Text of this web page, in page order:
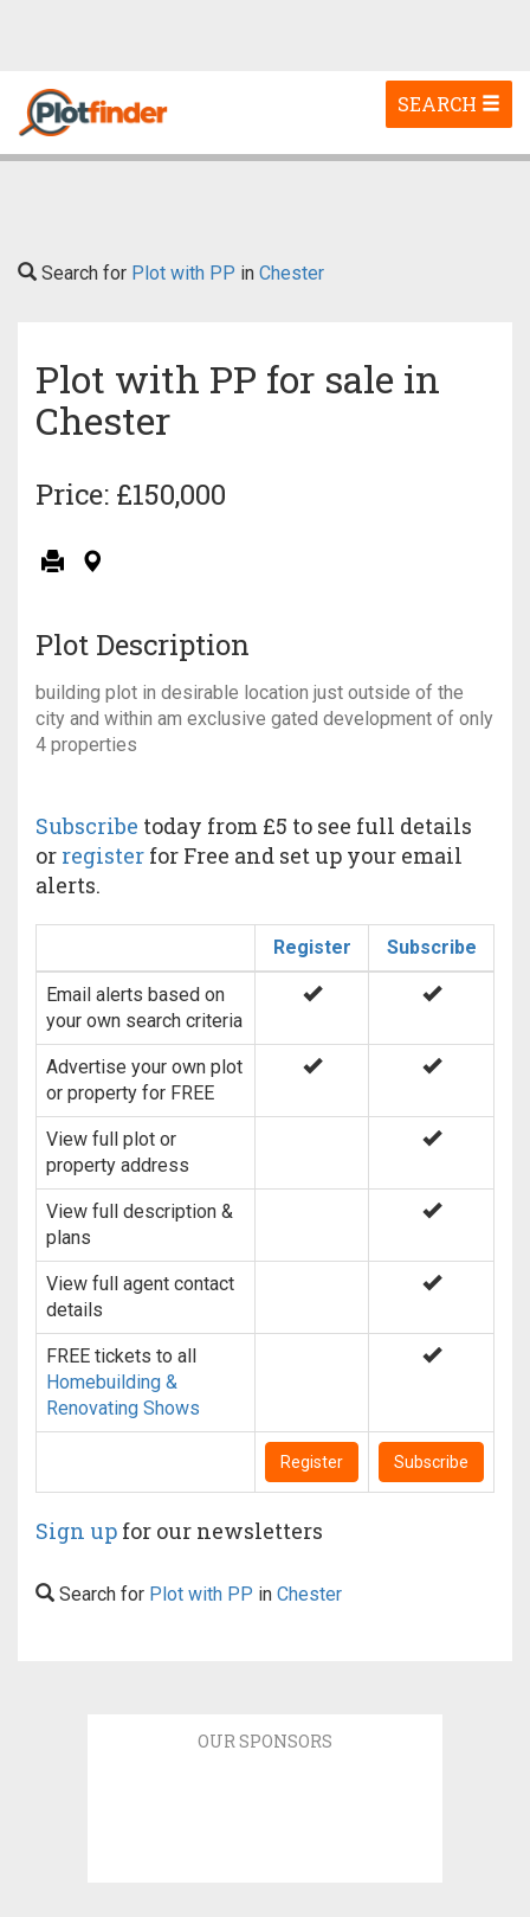
Toggle
navigation
SEARCH
Search for Plot with PP in Chester
Plot with PP for sale in
Chester
Price: £150,000
Plot Description
building plot in desirable location just outside of the
city and within am exclusive gated development of only
4 properties
Subscribe today from £5 to see full details
or register for Free and set up your email
alerts.
Register Subscribe
Email alerts based on
your own search criteria
Advertise your own plot
or property for FREE
View full plot or
property address
View full description &
plans
View full agent contact
details
FREE tickets to all
Homebuilding &
Renovating Shows
Register Subscribe
Sign up for our newsletters
Search for Plot with PP in Chester
OUR SPONSORS